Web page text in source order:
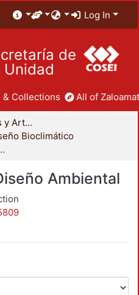
Log In
de
Unidad
& Collections All of
División de Ciencias y Artes para el Diseño
Bioclimático
Ambiental
Ambiental